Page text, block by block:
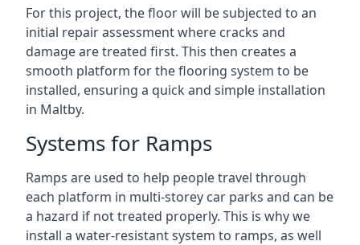
For this project, the floor will be subjected to an
initial repair assessment where cracks and
damage are treated first. This then creates a
smooth platform for the flooring system to be
installed, ensuring a quick and simple installation
in Maltby.
Systems for Ramps
Ramps are used to help people travel through
each platform in multi-storey car parks and can be
a hazard if not treated properly. This is why we
install a water-resistant system to ramps, as well